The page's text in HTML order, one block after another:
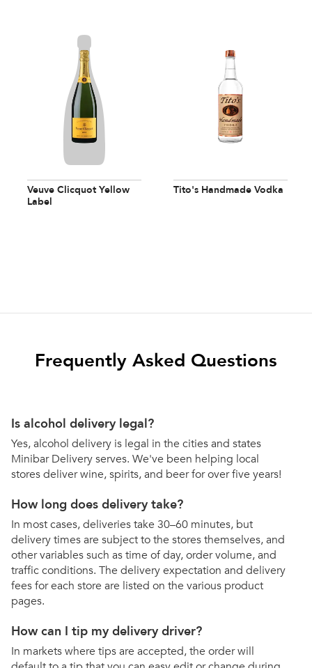
Veuve Clicquot Yellow
Label
Tito's Handmade Vodka
Frequently Asked Questions
Is alcohol delivery legal?
Yes, alcohol delivery is legal in the cities and states
Minibar Delivery serves. We've been helping local
stores deliver wine, spirits, and beer for over five years!
How long does delivery take?
In most cases, deliveries take 30–60 minutes, but
delivery times are subject to the stores themselves, and
other variables such as time of day, order volume, and
traffic conditions. The delivery expectation and delivery
fees for each store are listed on the various product
pages.
How can I tip my delivery driver?
In markets where tips are accepted, the order will